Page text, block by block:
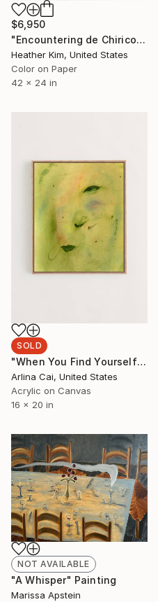
$6,950
"Encountering de Chirico - 03" Painting
Heather Kim, United States
Color on Paper
42 x 24 in
SOLD
"When You Find Yourself" Painting
Arlina Cai, United States
Acrylic on Canvas
16 x 20 in
NOT AVAILABLE
"A Whisper" Painting
Marissa Apstein